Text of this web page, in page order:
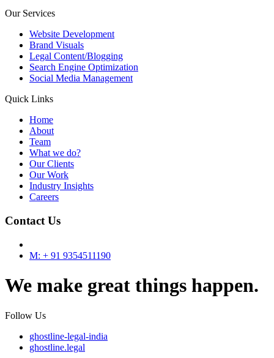
Our Services
Website Development
Brand Visuals
Legal Content/Blogging
Search Engine Optimization
Social Media Management
Quick Links
Home
About
Team
What we do?
Our Clients
Our Work
Industry Insights
Careers
Contact Us
M: + 91 9354511190
We make great things happen.
Follow Us
ghostline-legal-india
ghostline.legal